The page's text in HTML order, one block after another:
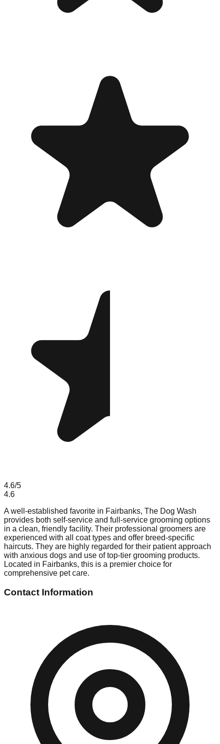
4.6/5
4.6
A well-established favorite in Fairbanks, The Dog Wash
provides both self-service and full-service grooming options
in a clean, friendly facility. Their professional groomers are
experienced with all coat types and offer breed-specific
haircuts. They are highly regarded for their patient approach
with anxious dogs and use of top-tier grooming products.
Located in Fairbanks, this is a premier choice for
comprehensive pet care.
Contact Information